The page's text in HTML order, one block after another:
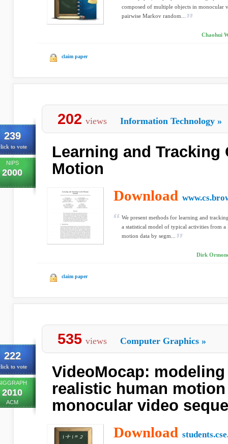
composed of multiple objects in monocular
pairwise Markov random...
Chaohui
claim paper
239
to vote
NIPS
2000
202 views Information Technology »
Learning and Tracking
Motion
Download
We present methods for learning and
a statistical model of typical activities from
motion data by segm...
Dirk
claim paper
222
to vote
2010
ACM
535 views Computer Graphics »
VideoMocap:
realistic human
monocular video
Download